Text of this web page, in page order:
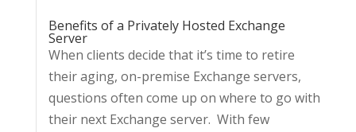
Benefits of a Privately Hosted Exchange
Server
When clients decide that it’s time to retire
their aging, on-premise Exchange servers,
questions often come up on where to go with
their next Exchange server. With few